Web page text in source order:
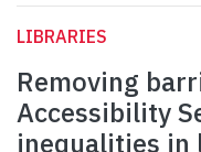
LIBRARIES
Removing
Accessibility
inequalities in